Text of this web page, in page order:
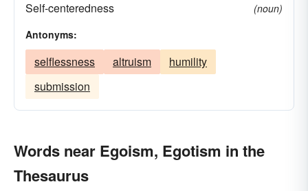
Self-centeredness
(noun)
Antonyms:
selflessness altruism
humility
submission
Words near Egoism, Egotism in the
Thesaurus